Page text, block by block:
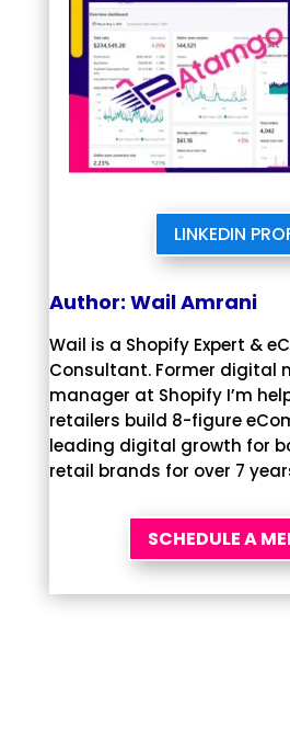
LINKEDIN
Author: Wail Amrani
Wail is a Shopify Expert &
Consultant. Former digital
manager at Shopify I’m
retailers build 8-figure
leading digital growth for
retail brands for over 7
SCHEDULE A